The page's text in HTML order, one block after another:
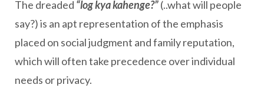
The dreaded “log kya kahenge?”(..what will people
say?) is an apt representation of the emphasis
placed on social judgment and family reputation,
which will often take precedence over individual
needs or privacy.